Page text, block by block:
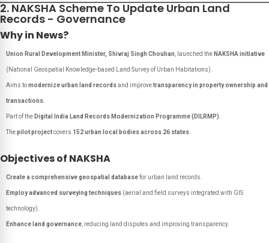
2. NAKSHA Scheme To Update Urban Land
Records - Governance
Why in News?
Union Rural Development Minister, Shivraj Singh Chouhan , launched the NAKSHA initiative
( National Geospatial Knowledge-based Land Survey of Urban Habitations).
Aims tomodernize urban land recordsand improvetransparency in property ownership and
transactions
Part of the Digital India Land Records Modernization Programme (DILRMP)
Thepilot projectcovers 152 urban local bodies across 26 states
Objectives of NAKSHA
Create a comprehensive geospatial databasefor urban land records.
Employ advanced surveying techniques (aerial and field surveys integrated with GIS
technology).
Enhance land governance , reducing land disputes and improving transparency.